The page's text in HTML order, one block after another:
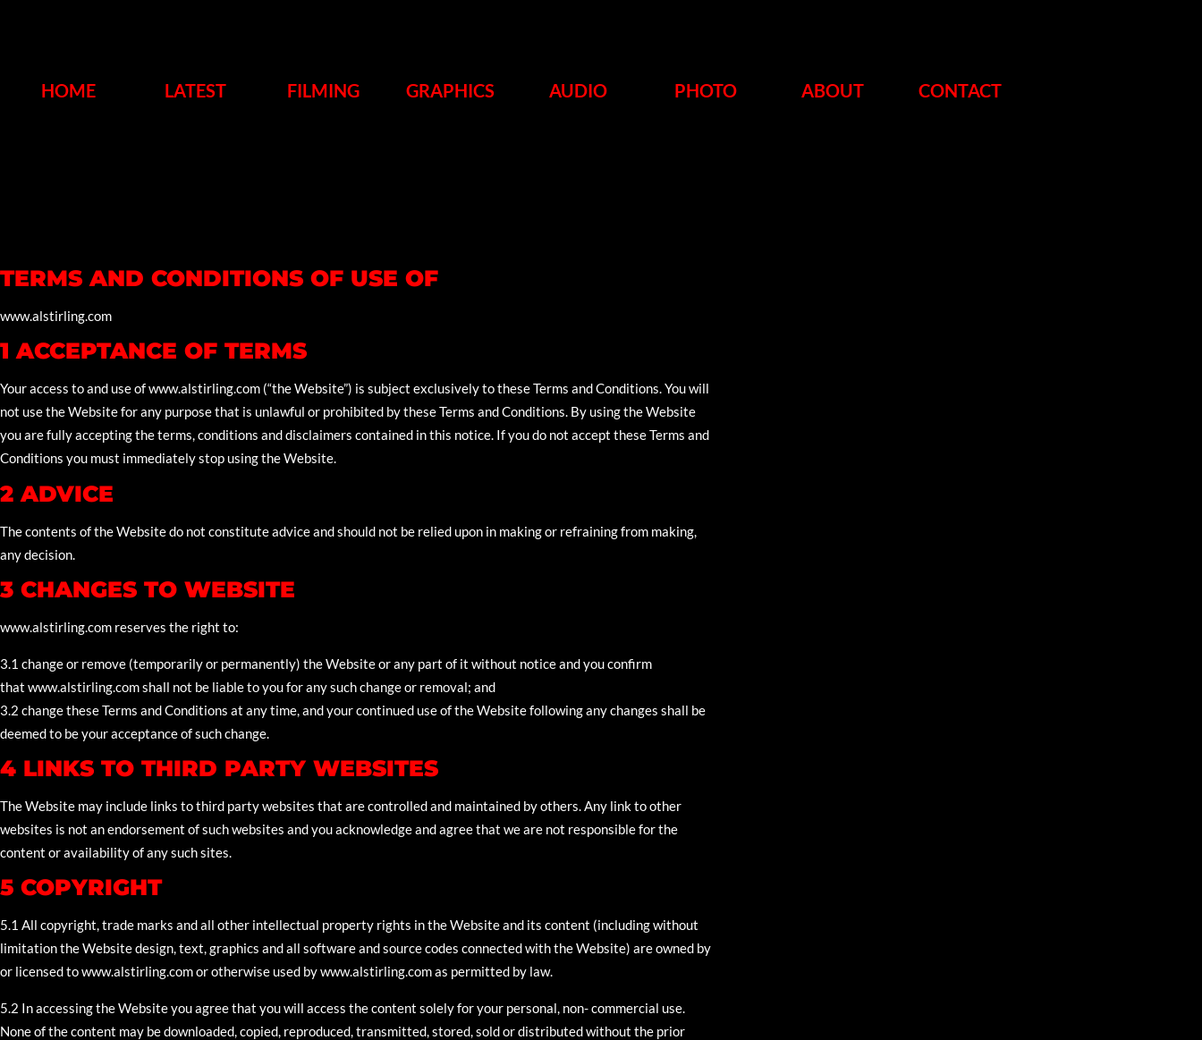
HOME LATEST FILMING GRAPHICS AUDIO PHOTO ABOUT CONTACT
TERMS AND CONDITIONS OF USE OF
www.alstirling.com
1 ACCEPTANCE OF TERMS
Your access to and use of www.alstirling.com (“the Website”) is subject exclusively to these Terms and Conditions. You will
not use the Website for any purpose that is unlawful or prohibited by these Terms and Conditions. By using the Website
you are fully accepting the terms, conditions and disclaimers contained in this notice. If you do not accept these Terms and
Conditions you must immediately stop using the Website.
2 ADVICE
The contents of the Website do not constitute advice and should not be relied upon in making or refraining from making,
any decision.
3 CHANGES TO WEBSITE
www.alstirling.com reserves the right to:
3.1 change or remove (temporarily or permanently) the Website or any part of it without notice and you confirm
that www.alstirling.com shall not be liable to you for any such change or removal; and
3.2 change these Terms and Conditions at any time, and your continued use of the Website following any changes shall be
deemed to be your acceptance of such change.
4 LINKS TO THIRD PARTY WEBSITES
The Website may include links to third party websites that are controlled and maintained by others. Any link to other
websites is not an endorsement of such websites and you acknowledge and agree that we are not responsible for the
content or availability of any such sites.
5 COPYRIGHT
5.1 All copyright, trade marks and all other intellectual property rights in the Website and its content (including without
limitation the Website design, text, graphics and all software and source codes connected with the Website) are owned by
or licensed to www.alstirling.com or otherwise used by www.alstirling.com as permitted by law.
5.2 In accessing the Website you agree that you will access the content solely for your personal, non- commercial use.
None of the content may be downloaded, copied, reproduced, transmitted, stored, sold or distributed without the prior